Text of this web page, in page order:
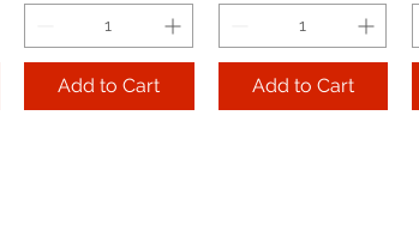
Add to Cart Add to Cart